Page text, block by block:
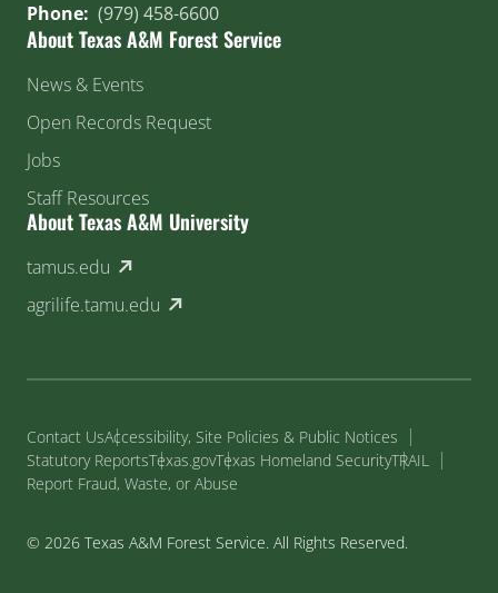
Phone: (979) 458-6600
About Texas A&M Forest Service
News & Events
Open Records Request
Jobs
Staff Resources
About Texas A&M University
tamus.edu (external link)
agrilife.tamu.edu (external link)
Contact UsAccessibility, Site Policies & Public Notices
Statutory ReportsTexas.govTexas Homeland SecurityTRAIL
Report Fraud, Waste, or Abuse
© 2026 Texas A&M Forest Service. All Rights Reserved.